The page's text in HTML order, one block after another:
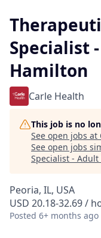
Specialist
Hamilton
Carle Health
This job is no
See open jobs at
See open jobs
Specialist - Adult
Peoria, IL, USA
USD 20.18-32.69 /
Posted 6+ months ago